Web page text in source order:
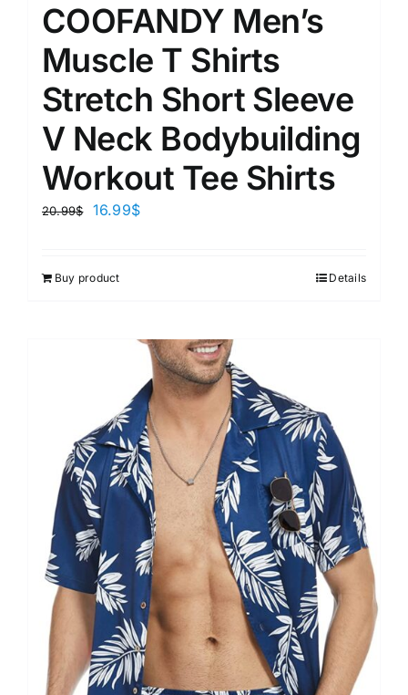
COOFANDY Men’s
Muscle T Shirts
Stretch Short Sleeve
V Neck Bodybuilding
Workout Tee Shirts
20.99$ 16.99$
Buy product Details